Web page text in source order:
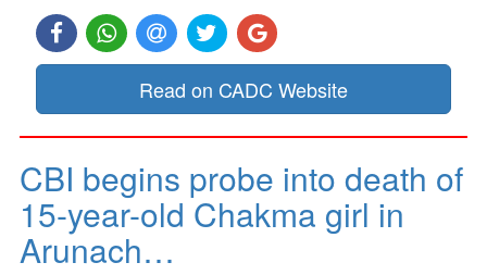
Read on CADC Website
CBI begins probe into death of
15-year-old Chakma girl in
Arunach…